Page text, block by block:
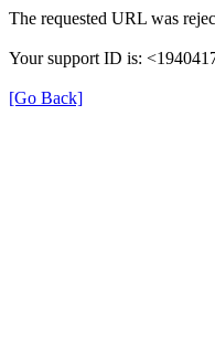
The requested URL was
Your support ID is:
[Go Back]